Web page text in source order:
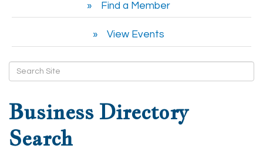
Find a Member
View Events
Business Directory
Search